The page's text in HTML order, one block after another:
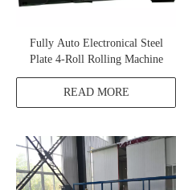
Fully Auto Electronical Steel
Plate 4-Roll Rolling Machine
READ MORE